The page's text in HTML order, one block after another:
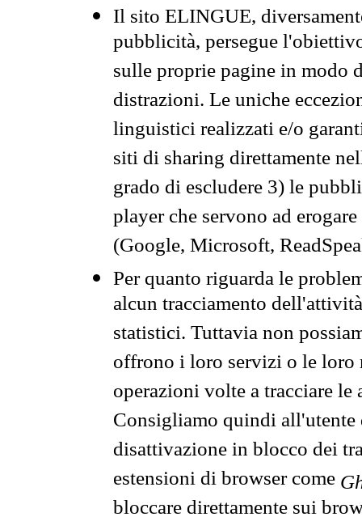
Il sito ELINGUE,
pubblicità, persegue
sulle proprie pagine in modo
distrazioni. Le uniche
linguistici realizzati e/o
siti di sharing direttamente
grado di escludere 3) le
player che servono ad
(Google, Microsoft,
Per quanto riguarda le
alcun tracciamento
statistici. Tuttavia non
offrono i loro servizi o le loro
operazioni volte a tracciare
Consigliamo quindi all'utente
disattivazione in blocco dei
estensioni di browser come
bloccare direttamente sui